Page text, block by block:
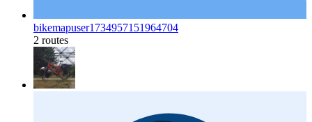
bikemapuser1734957151964704
2 routes